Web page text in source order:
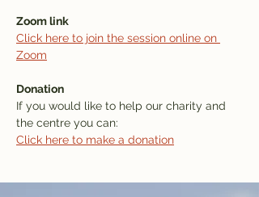
Zoom link
Click here to join the session online on
Zoom
Donation
If you would like to help our charity and
the centre you can:
Click here to make a donation